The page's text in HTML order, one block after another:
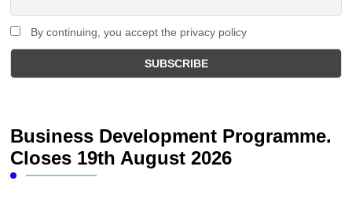
By continuing, you accept the privacy policy
Business Development Programme.
Closes 19th August 2026